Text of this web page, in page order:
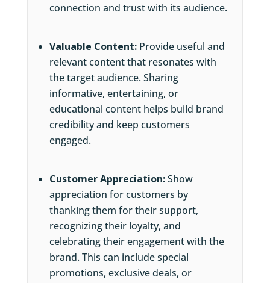
connection and trust with its audience.
Valuable Content:Provide useful and
relevant content that resonates with
the target audience. Sharing
informative, entertaining, or
educational content helps build brand
credibility and keep customers
engaged.
Customer Appreciation:Show
appreciation for customers by
thanking them for their support,
recognizing their loyalty, and
celebrating their engagement with the
brand. This can include special
promotions, exclusive deals, or